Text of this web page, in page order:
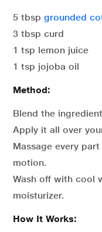
5 tbsp grounded
3 tbsp curd
1 tsp lemon juice
1 tsp jojoba oil
Method:
Blend the
Apply it all over
Massage every
motion.
Wash off with cool
moisturizer.
How It Works: